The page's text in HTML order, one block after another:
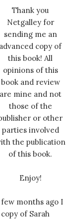
Thank you
Netgalley for
sending me an
advanced copy of
this book! All
opinions of this
book and review
are mine and not
those of the
or other
parties involved
the publication
of this book.
Enjoy!
few months ago I
of Sarah